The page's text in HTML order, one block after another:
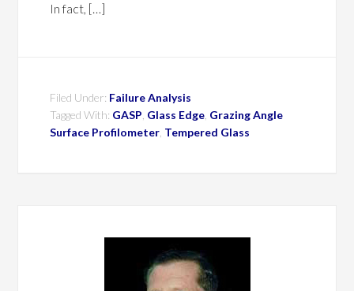
In fact, […]
Filed Under: Failure Analysis
Tagged With: GASP Glass Edge Grazing Angle
Surface Profilometer Tempered Glass